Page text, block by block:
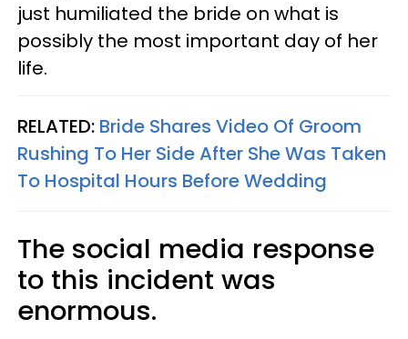
just humiliated the bride on what is
possibly the most important day of her
life.
RELATED: Bride Shares Video Of Groom
Rushing To Her Side After She Was Taken
To Hospital Hours Before Wedding
The social media response
to this incident was
enormous.